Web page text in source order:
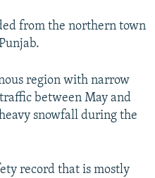
from the northern town
region with narrow
between May and
snowfall during the
record that is mostly